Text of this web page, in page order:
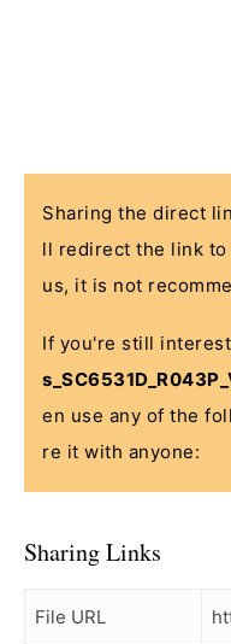
Sharing the direct
ll redirect the link to
us, it is not
If you're still
en use any of the
re it with anyone:
Sharing Links
File URL